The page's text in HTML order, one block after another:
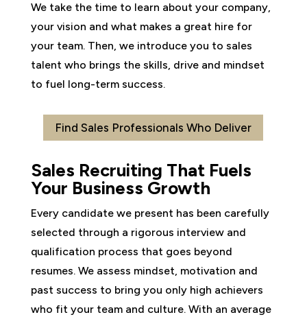
We take the time to learn about your company,
your vision and what makes a great hire for
your team. Then, we introduce you to sales
talent who brings the skills, drive and mindset
to fuel long-term success.
Find Sales Professionals Who Deliver
Sales Recruiting That Fuels
Your Business Growth
Every candidate we present has been carefully
selected through a rigorous interview and
qualification process that goes beyond
resumes. We assess mindset, motivation and
past success to bring you only high achievers
who fit your team and culture. With an average